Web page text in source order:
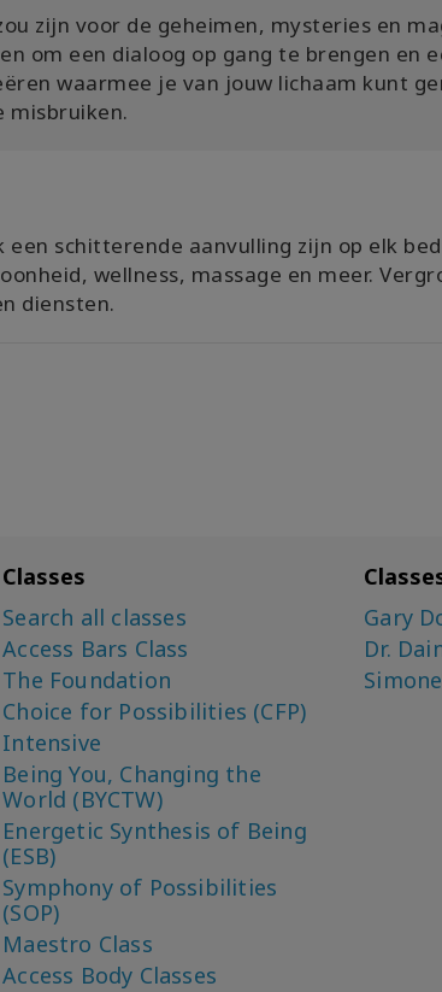
zijn voor de geheimen, mysteries en
om een ​​dialoog op gang te brengen en
waarmee je van jouw lichaam kunt
misbruiken.
een schitterende aanvulling zijn op elk
wellness, massage en meer.
diensten.
Classes
Search all classes
Access Bars Class
The Foundation
Choice for Possibilities (CFP)
Intensive
Being You, Changing the
World (BYCTW)
Energetic Synthesis of Being
(ESB)
Symphony of Possibilities
(SOP)
Maestro Class
Access Body Classes
Gary
Dr.